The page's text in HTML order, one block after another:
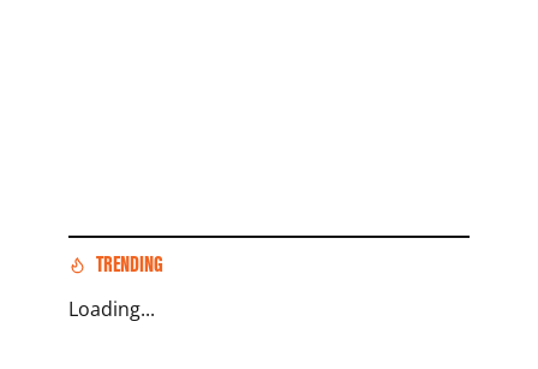
TRENDING
Loading...